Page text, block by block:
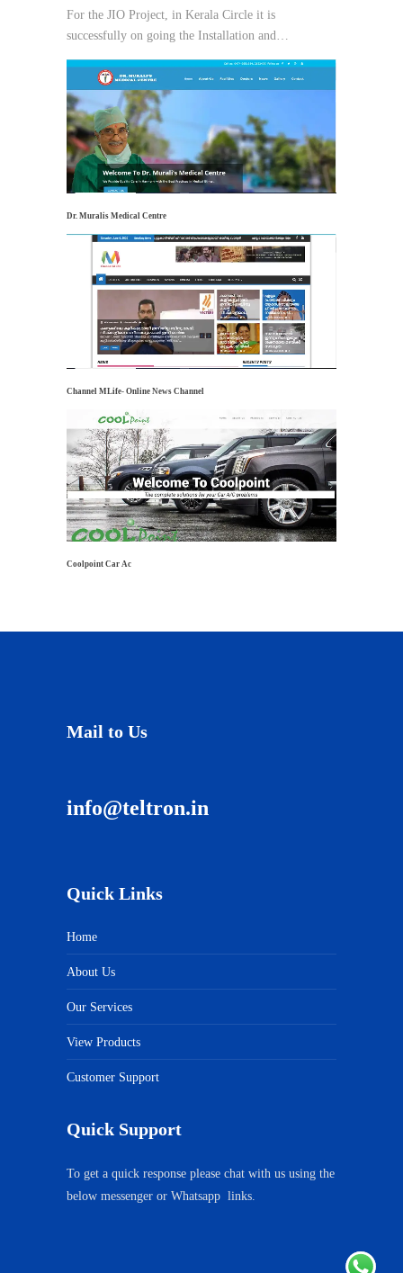
For the JIO Project, in Kerala Circle it is
successfully on going the Installation and…
Dr. Muralis Medical Centre
Channel MLife- Online News Channel
Coolpoint Car Ac
Mail to Us
info@teltron.in
Quick Links
Home
About Us
Our Services
View Products
Customer Support
Quick Support
To get a quick response please chat with us using the
below messenger or Whatsapp links.